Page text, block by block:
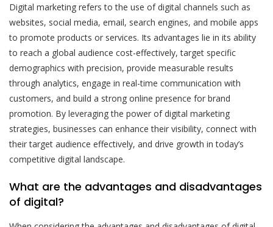
Digital marketing refers to the use of digital channels such as
websites, social media, email, search engines, and mobile apps
to promote products or services. Its advantages lie in its ability
to reach a global audience cost-effectively, target specific
demographics with precision, provide measurable results
through analytics, engage in real-time communication with
customers, and build a strong online presence for brand
promotion. By leveraging the power of digital marketing
strategies, businesses can enhance their visibility, connect with
their target audience effectively, and drive growth in today’s
competitive digital landscape.
What are the advantages and disadvantages
of digital?